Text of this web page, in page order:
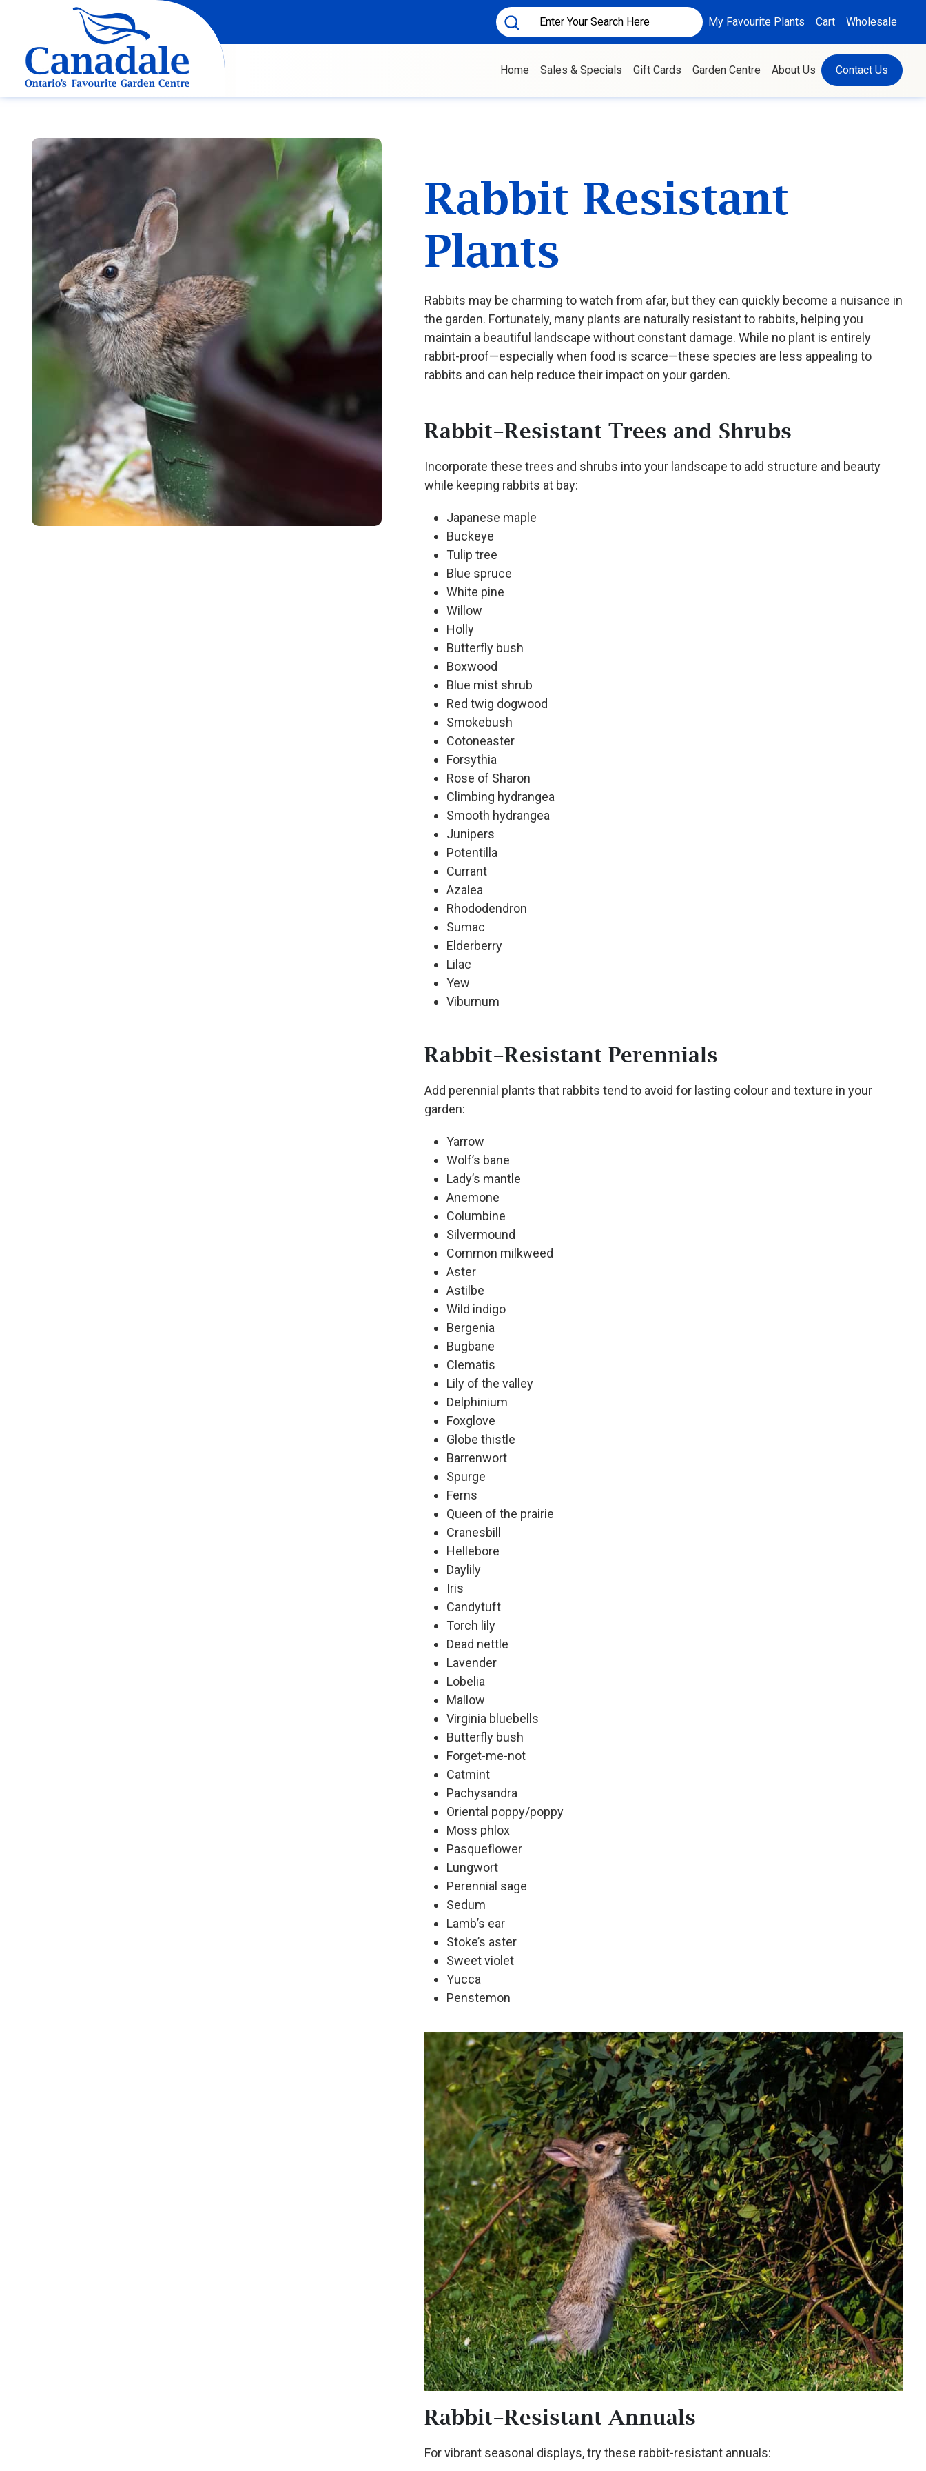
My Favourite Plants Cart Wholesale
Home Sales & Specials Gift Cards Garden Centre About Us Contact Us
Rabbit Resistant
Plants
Rabbits may be charming to watch from afar, but they can quickly become a nuisance in
the garden. Fortunately, many plants are naturally resistant to rabbits, helping you
maintain a beautiful landscape without constant damage. While no plant is entirely
rabbit-proof—especially when food is scarce—these species are less appealing to
rabbits and can help reduce their impact on your garden.
Rabbit-Resistant Trees and Shrubs
Incorporate these trees and shrubs into your landscape to add structure and beauty
while keeping rabbits at bay:
Japanese maple
Buckeye
Tulip tree
Blue spruce
White pine
Willow
Holly
Butterfly bush
Boxwood
Blue mist shrub
Red twig dogwood
Smokebush
Cotoneaster
Forsythia
Rose of Sharon
Climbing hydrangea
Smooth hydrangea
Junipers
Potentilla
Currant
Azalea
Rhododendron
Sumac
Elderberry
Lilac
Yew
Viburnum
Rabbit-Resistant Perennials
Add perennial plants that rabbits tend to avoid for lasting colour and texture in your
garden:
Yarrow
Wolf’s bane
Lady’s mantle
Anemone
Columbine
Silvermound
Common milkweed
Aster
Astilbe
Wild indigo
Bergenia
Bugbane
Clematis
Lily of the valley
Delphinium
Foxglove
Globe thistle
Barrenwort
Spurge
Ferns
Queen of the prairie
Cranesbill
Hellebore
Daylily
Iris
Candytuft
Torch lily
Dead nettle
Lavender
Lobelia
Mallow
Virginia bluebells
Butterfly bush
Forget-me-not
Catmint
Pachysandra
Oriental poppy/poppy
Moss phlox
Pasqueflower
Lungwort
Perennial sage
Sedum
Lamb’s ear
Stoke’s aster
Sweet violet
Yucca
Penstemon
Rabbit-Resistant Annuals
For vibrant seasonal displays, try these rabbit-resistant annuals: